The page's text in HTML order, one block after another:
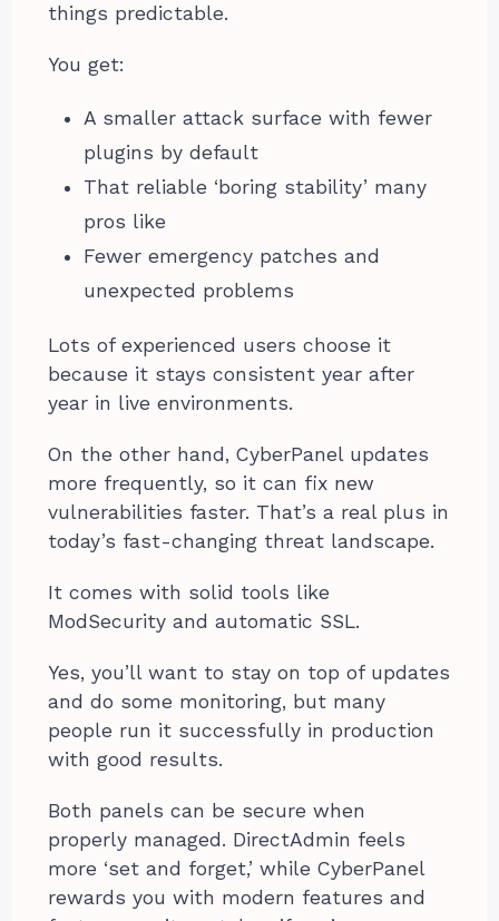
things predictable.
You get:
A smaller attack surface with fewer
plugins by default
That reliable ‘boring stability’ many
pros like
Fewer emergency patches and
unexpected problems
Lots of experienced users choose it
because it stays consistent year after
year in live environments.
On the other hand, CyberPanel updates
more frequently, so it can fix new
vulnerabilities faster. That’s a real plus in
today’s fast-changing threat landscape.
It comes with solid tools like
ModSecurity and automatic SSL.
Yes, you’ll want to stay on top of updates
and do some monitoring, but many
people run it successfully in production
with good results.
Both panels can be secure when
properly managed. DirectAdmin feels
more ‘set and forget,’ while CyberPanel
rewards you with modern features and